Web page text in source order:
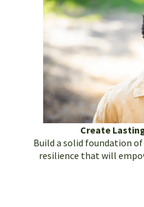
Create
Build a solid foundation
resilience that will